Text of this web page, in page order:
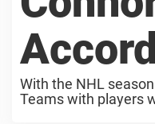
With the NHL
Teams with players